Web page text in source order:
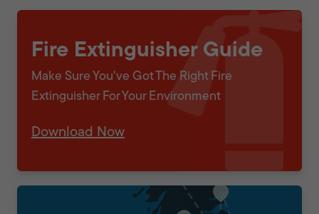
Fire Extinguisher Guide
Make Sure You've Got The Right Fire
Extinguisher For Your Environment
Download Now